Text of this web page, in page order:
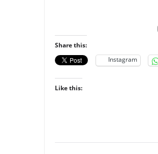
Share this:
Instagram
Like this: